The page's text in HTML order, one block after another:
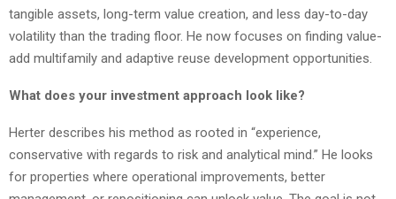
tangible assets, long-term value creation, and less day-to-day
volatility than the trading floor. He now focuses on finding value-
add multifamily and adaptive reuse development opportunities.
What does your investment approach look like?
Herter describes his method as rooted in “experience,
conservative with regards to risk and analytical mind.” He looks
for properties where operational improvements, better